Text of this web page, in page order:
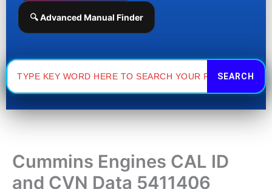
🔍 Advanced Manual Finder
Search
for:
Cummins Engines CAL ID
and CVN Data 5411406